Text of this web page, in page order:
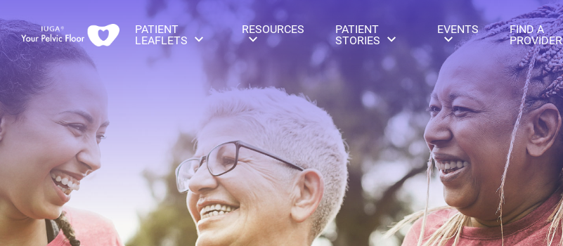
PATIENT
LEAFLETS
RESOURCES
PATIENT
STORIES
EVENTS
FIND A
PROVIDER